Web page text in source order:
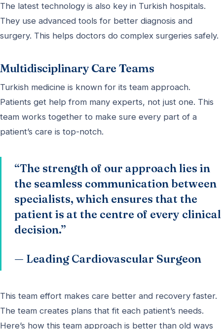
The latest technology is also key in Turkish hospitals.
They use advanced tools for better diagnosis and
surgery. This helps doctors do complex surgeries safely.
Multidisciplinary Care Teams
Turkish medicine is known for its team approach.
Patients get help from many experts, not just one. This
team works together to make sure every part of a
patient’s care is top-notch.
“The strength of our approach lies in
the seamless communication between
specialists, which ensures that the
patient is at the centre of every clinical
decision.”
— Leading Cardiovascular Surgeon
This team effort makes care better and recovery faster.
The team creates plans that fit each patient’s needs.
Here’s how this team approach is better than old ways